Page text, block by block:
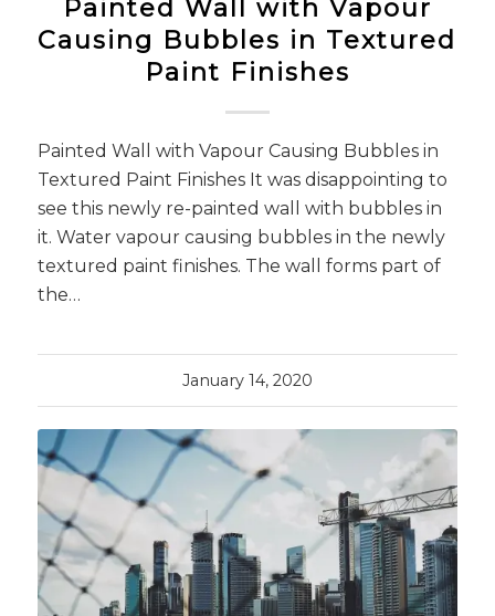
Painted Wall with Vapour
Causing Bubbles in Textured
Paint Finishes
Painted Wall with Vapour Causing Bubbles in
Textured Paint Finishes It was disappointing to
see this newly re-painted wall with bubbles in
it. Water vapour causing bubbles in the newly
textured paint finishes. The wall forms part of
the…
January 14, 2020